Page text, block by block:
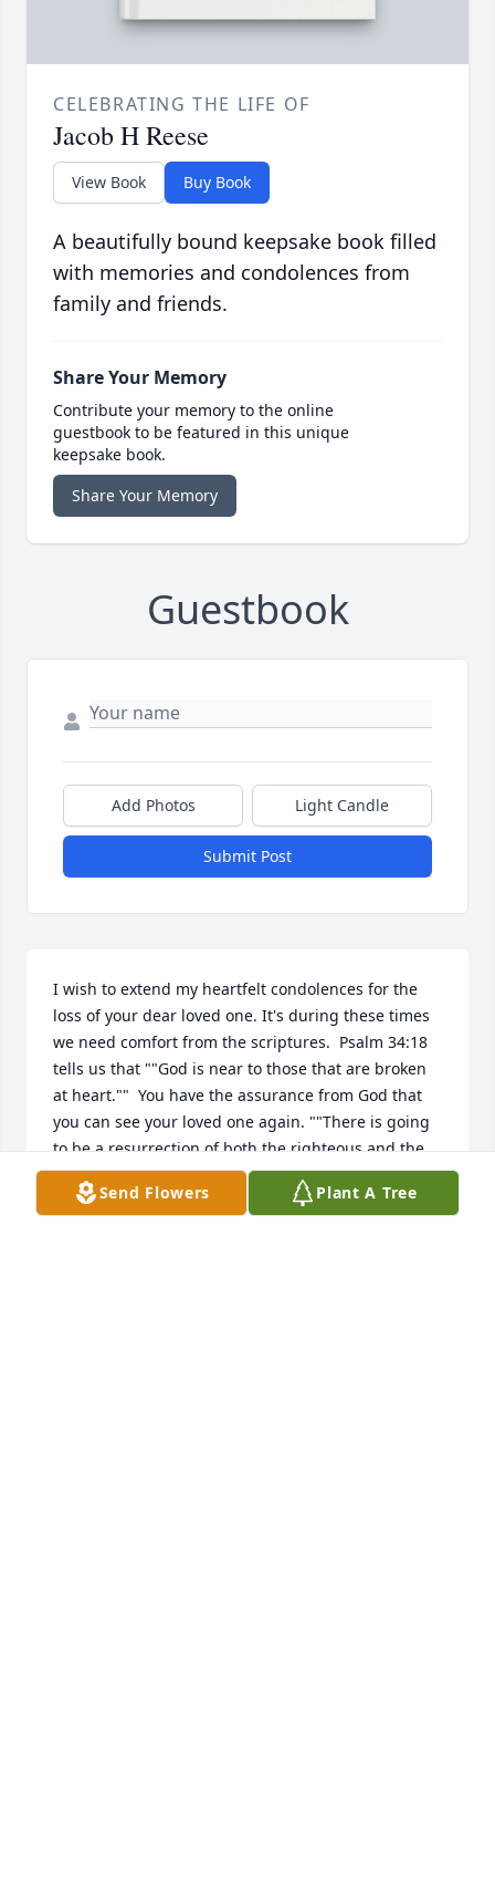
CELEBRATING THE LIFE OF
Jacob H Reese
View Book Buy Book
A beautifully bound keepsake book filled
with memories and condolences from
family and friends.
Share Your Memory
Contribute your memory to the online
guestbook to be featured in this unique
keepsake book.
Share Your Memory
Guestbook
Add Photos Light Candle
Submit Post
I wish to extend my heartfelt condolences for the
loss of your dear loved one. It's during these times
we need comfort from the scriptures.  Psalm 34:18
tells us that ""God is near to those that are broken
at heart.""  You have the assurance from God that
you can see your loved one again. ""There is going
to be a resurrection of both the righteous and the
unrighteous.- Acts 24:15.  Then you may be able to
rejoice with your loved one again forever, ""This
Send Flowers Plant A Tree